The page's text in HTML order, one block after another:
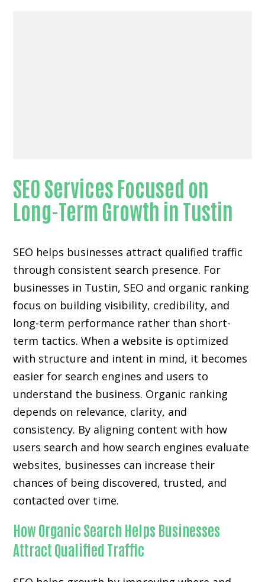
SEO Services Focused on
Long-Term Growth in Tustin
SEO helps businesses attract qualified traffic
through consistent search presence. For
businesses in Tustin, SEO and organic ranking
focus on building visibility, credibility, and
long-term performance rather than short-
term tactics. When a website is optimized
with structure and intent in mind, it becomes
easier for search engines and users to
understand the business. Organic ranking
depends on relevance, clarity, and
consistency. By aligning content with how
users search and how search engines evaluate
websites, businesses can increase their
chances of being discovered, trusted, and
contacted over time.
How Organic Search Helps Businesses
Attract Qualified Traffic